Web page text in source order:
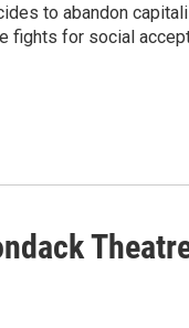
to abandon
for social